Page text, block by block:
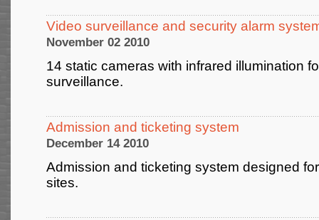
Video surveillance and security alarm
November 02 2010
14 static cameras with infrared illumination
surveillance.
Admission and ticketing system
December 14 2010
Admission and ticketing system designed
sites.